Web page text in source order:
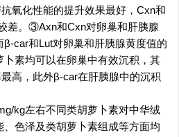
氧化性能的提升效果最好，Cxn和
差。③Axn和Cxn对卵巢和肝胰腺
car和Lut对卵巢和肝胰腺黄度值的
素均可以在卵巢中有效沉积，其
高，此外β-car在肝胰腺中的沉积
kg左右不同类胡萝卜素对中华绒
色泽及类胡萝卜素组成等方面均